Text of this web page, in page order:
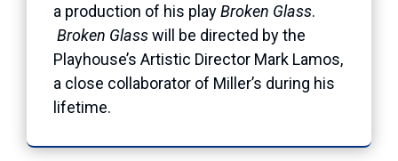
a production of his playBroken Glass.
Broken Glasswill be directed by the
Playhouse’s Artistic Director Mark Lamos,
a close collaborator of Miller’s during his
lifetime.